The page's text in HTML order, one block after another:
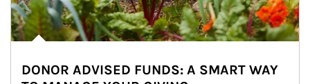
DONOR ADVISED FUNDS: A SMART WAY